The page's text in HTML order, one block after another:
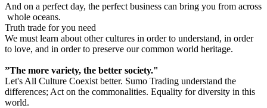
And on a perfect day, the perfect business can bring you from across
whole oceans.
Truth trade for you need
We must learn about other cultures in order to understand, in order
to love, and in order to preserve our common world heritage.
”The more variety, the better society."
Let's All Culture Coexist better. Sumo Trading understand the
differences; Act on the commonalities. Equality for diversity in this
world.